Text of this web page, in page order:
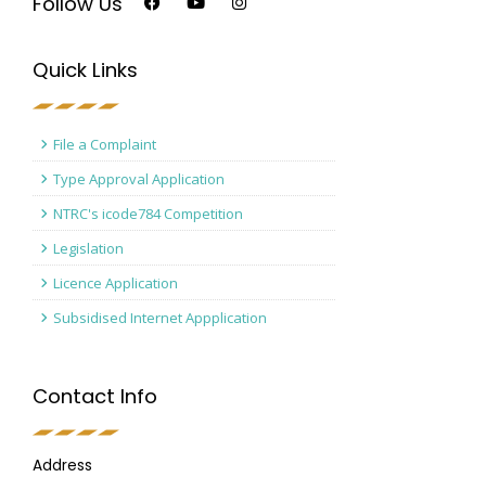
Quick Links
File a Complaint
Type Approval Application
NTRC's icode784 Competition
Legislation
Licence Application
Subsidised Internet Appplication
Contact Info
Address